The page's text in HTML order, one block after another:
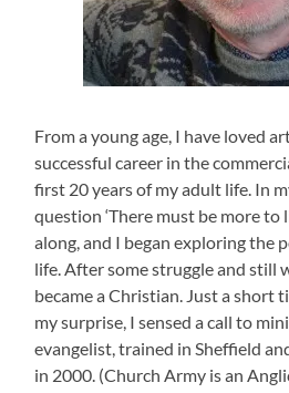
From a young age, I have loved
successful career in the
first 20 years of my adult life. In
question ‘There must be more to
along, and I began exploring the
life. After some struggle and still
became a Christian. Just a short
my surprise, I sensed a call to
evangelist, trained in Sheffield
in 2000. (Church Army is an